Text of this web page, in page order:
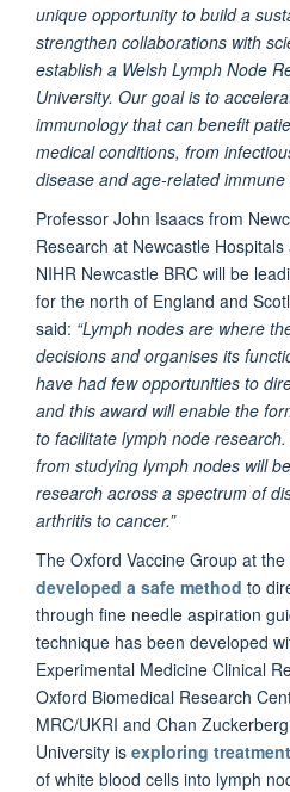
unique opportunity to build a
strengthen collaborations with
establish a Welsh Lymph Node
University. Our goal is to
immunology that can benefit
medical conditions, from
disease and age-related
Professor John Isaacs from
Research at Newcastle
NIHR Newcastle BRC will be
for the north of England and
said: “Lymph nodes are where
decisions and organises its
have had few opportunities to
and this award will enable the
to facilitate lymph node
from studying lymph nodes will
research across a spectrum of
arthritis to cancer.”
The Oxford Vaccine Group at
developed a safe method to
through fine needle aspiration
technique has been developed
Experimental Medicine Clinical
Oxford Biomedical Research
MRC/UKRI and Chan
University is exploring
of white blood cells into lymph